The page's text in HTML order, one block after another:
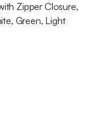
Zipper Closure,
Green, Light